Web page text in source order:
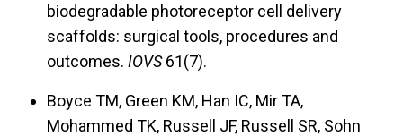
biodegradable photoreceptor cell delivery
scaffolds: surgical tools, procedures and
outcomes. IOVS61(7).
Boyce TM, Green KM, Han IC, Mir TA,
Mohammed TK, Russell JF, Russell SR, Sohn